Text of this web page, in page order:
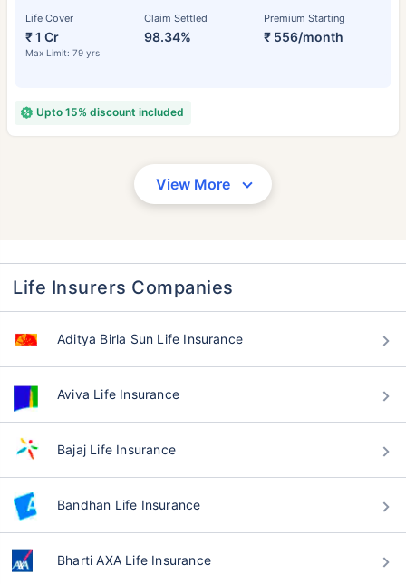
Life Cover
₹ 1 Cr
Max Limit: 79 yrs
Claim Settled
98.34%
Premium Starting
₹ 556/month
Upto 15% discount included
View More
Life Insurers Companies
Aditya Birla Sun Life Insurance
Aviva Life Insurance
Bajaj Life Insurance
Bandhan Life Insurance
Bharti AXA Life Insurance